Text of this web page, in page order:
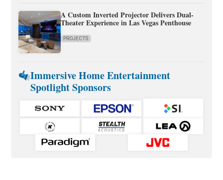
A Custom Inverted Projector Delivers Dual-
Theater Experience in Las Vegas Penthouse
PROJECTS
Immersive Home Entertainment
Spotlight Sponsors